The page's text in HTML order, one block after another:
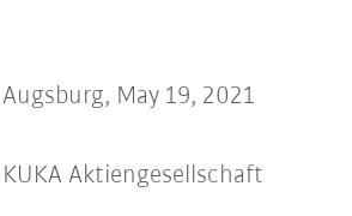
Augsburg, May 19, 2021
KUKA Aktiengesellschaft